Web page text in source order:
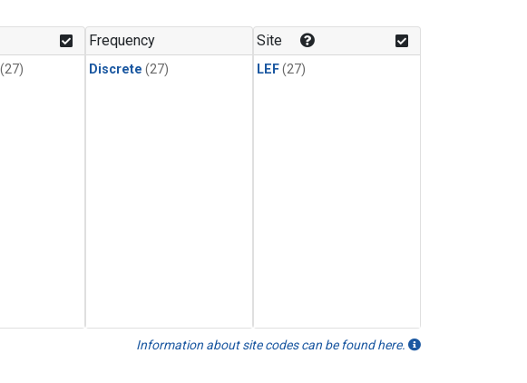
(27)
Frequency
Discrete (27)
Site
LEF(27)
Information about site codes can be found here.